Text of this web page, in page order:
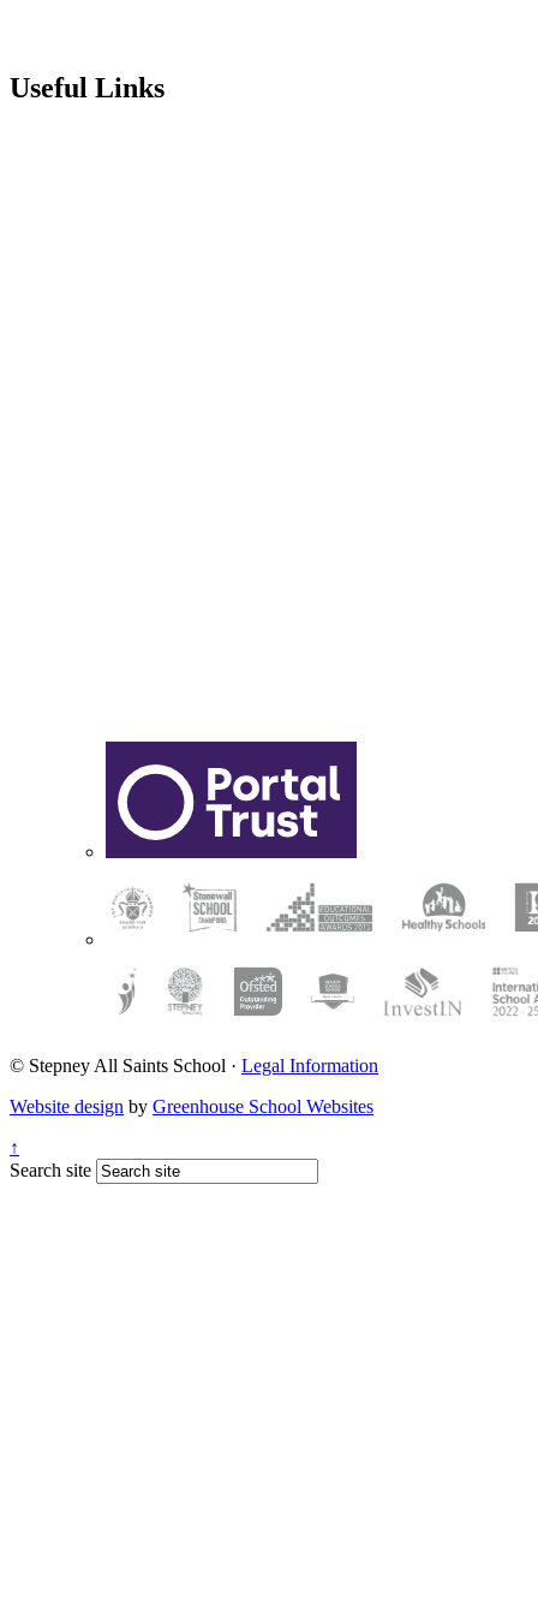
Useful Links
© Stepney All Saints School · Legal Information
Website design by Greenhouse School Websites
↑
Search site